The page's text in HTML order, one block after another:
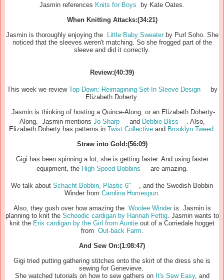
Jasmin references Knits for Boys by Kate Oates.
When Knitting Attacks:(34:21)
Jasmin is thoroughly enjoying the Little Baby Sweaterby Purl Soho. She
noticed that the sleeves weren't matching. So she frogged part of the
sleeve and did it correctly.
Review:(40:39)
This week we review Top Down: Reimagining Set-In Sleeve Design
by
Elizabeth Doherty.
Jasmin is thinking of hosting a Quince-Along, or an Elizabeth Doherty-
Along. Jasmin mentions Jo Sharp and Debbie Bliss
. Also,
Elizabeth Doherty has patterns in Twist Collective and Brooklyn Tweed.
Straw into Gold:(56:09)
Gigi has been spinning a lot, she is getting faster. And using faster
equipment, the High Speed Bobbins are amazing.
We talk about Schacht Bobbin, Plastic 6"
, and the Swedish Bobbin
Winder from Carolina Homespun.
Also, they gush over how amazing the Woolee Winderis. Jasmin is
planning to knit theSchoodic cardigan by Hannah Fettig. Jasmin wants to
knit the Eris cardigan by the Girl from Auntie out of a Corriedale hogget
from Out-back Farm
And Sew On:(1:08:47)
Gigi tried putting gathering stitches onto the skirt of the dress she is
sewing for Genevieve.
She watched tutorials on how to sew gathers onIt's Sew Easy, and